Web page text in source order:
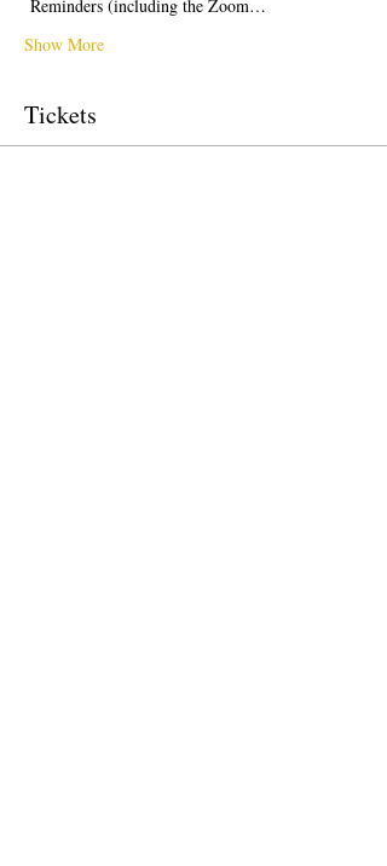
Reminders (including the Zoom…
Show More
Tickets